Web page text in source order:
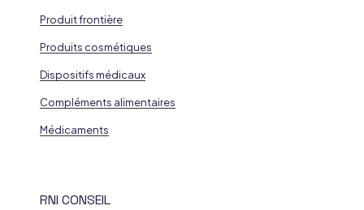
Produit frontière
Produits cosmétiques
Dispositifs médicaux
Compléments alimentaires
Médicaments
RNI CONSEIL